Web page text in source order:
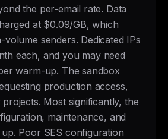
the per-email rate. Data
at $0.09/GB, which
senders. Dedicated IPs
each, and you may need
warm-up. The sandbox
production access,
Most significantly, the
maintenance, and
Poor SES configuration